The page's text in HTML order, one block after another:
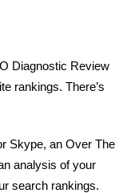
Diagnostic Review
rankings. There’s
Skype, an Over The
analysis of your
search rankings.